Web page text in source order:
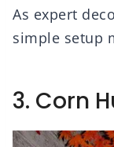
As expert
simple setup
3. Corn